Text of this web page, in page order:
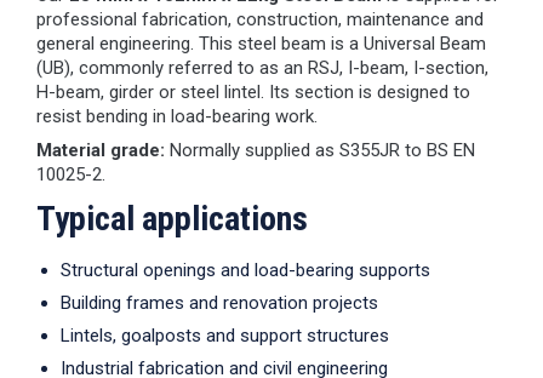
professional fabrication, construction, maintenance and
general engineering. This steel beam is a Universal Beam
(UB), commonly referred to as an RSJ, I-beam, I-section,
H-beam, girder or steel lintel. Its section is designed to
resist bending in load-bearing work.
Material grade: Normally supplied as S355JR to BS EN
10025-2.
Typical applications
Structural openings and load-bearing supports
Building frames and renovation projects
Lintels, goalposts and support structures
Industrial fabrication and civil engineering